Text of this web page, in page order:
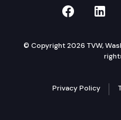
TVW on
© Copyright 2026 TVW,
Privacy Policy